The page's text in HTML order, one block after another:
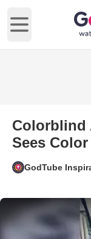
Open main
Colorblind
Sees
GodTube